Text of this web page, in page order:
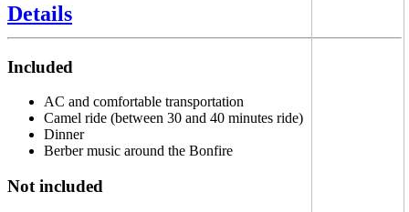
Details
Included
AC and comfortable transportation
Camel ride (between 30 and 40 minutes ride)
Dinner
Berber music around the Bonfire
Not included